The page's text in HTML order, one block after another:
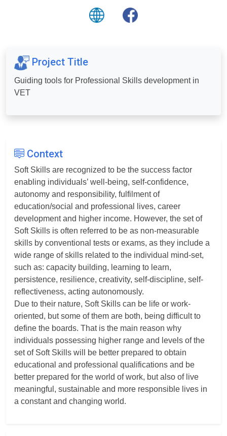
Project Title
Guiding tools for Professional Skills development in
VET
Context
Soft Skills are recognized to be the success factor
enabling individuals’ well-being, self-confidence,
autonomy and responsibility, fulfilment of
education/social and professional lives, career
development and higher income. However, the set of
Soft Skills is often referred to be as non-measurable
skills by conventional tests or exams, as they include a
wide range of skills related to the individual mind-set,
such as: capacity building, learning to learn,
persistence, resilience, creativity, self-discipline, self-
reflectiveness, acting autonomously.
Due to their nature, Soft Skills can be life or work-
oriented, but some of them are both, being difficult to
define the boards. That is the main reason why
individuals possessing higher range and levels of the
set of Soft Skills will be better prepared to obtain
educational and professional qualifications and be
better prepared for the world of work, but also of live
meaningful, sustainable and more responsible lives in
a constant and changing world.